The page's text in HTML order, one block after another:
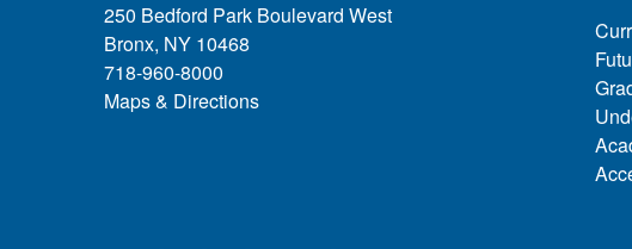
250 Bedford Park Boulevard West
Bronx, NY 10468
718-960-8000
Maps & Directions